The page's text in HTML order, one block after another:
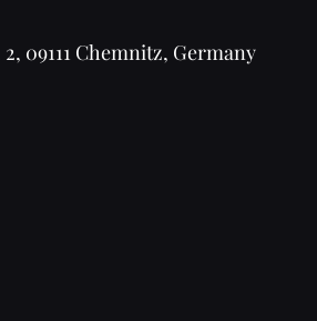
09111 Chemnitz, Germany